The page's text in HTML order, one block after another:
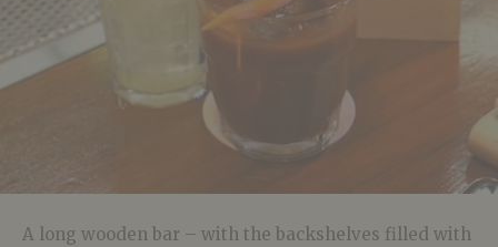
A long wooden bar – with the backshelves filled with